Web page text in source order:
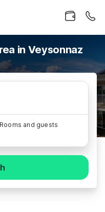
in Veysonnaz
Rooms and guests